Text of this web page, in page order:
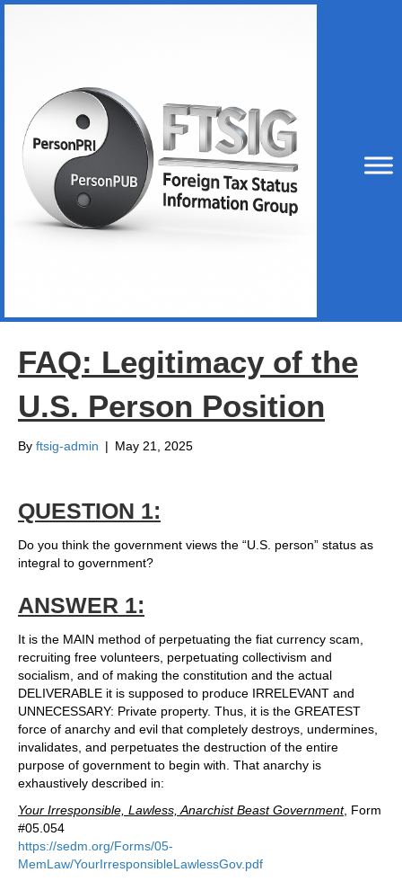
FAQ: Legitimacy of the
U.S. Person Position
By ftsig-admin | May 21, 2025
QUESTION 1:
Do you think the government views the “U.S. person” status as
integral to government?
ANSWER 1:
It is the MAIN method of perpetuating the fiat currency scam,
recruiting free volunteers, perpetuating collectivism and
socialism, and of making the constitution and the actual
DELIVERABLE it is supposed to produce IRRELEVANT and
UNNECESSARY: Private property. Thus, it is the GREATEST
force of anarchy and evil that completely destroys, undermines,
invalidates, and perpetuates the destruction of the entire
purpose of government to begin with. That anarchy is
exhaustively described in:
Your Irresponsible, Lawless, Anarchist Beast Government, Form
#05.054
https://sedm.org/Forms/05-
MemLaw/YourIrresponsibleLawlessGov.pdf